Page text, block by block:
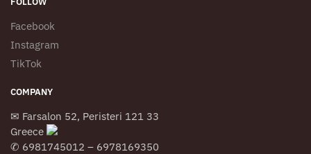
Facebook
Instagram
TikTok
COMPANY
✉ Farsalon 52, Peristeri 121 33
Greece
✆ 6981745012 – 6978169350